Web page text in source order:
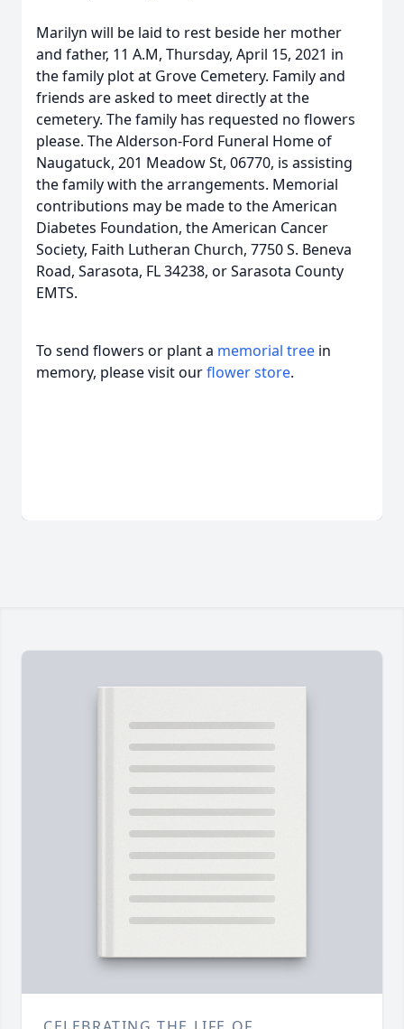
Marilyn will be laid to rest beside her mother
and father, 11 A.M, Thursday, April 15, 2021 in
the family plot at Grove Cemetery. Family and
friends are asked to meet directly at the
cemetery. The family has requested no flowers
please. The Alderson-Ford Funeral Home of
Naugatuck, 201 Meadow St, 06770, is assisting
the family with the arrangements. Memorial
contributions may be made to the American
Diabetes Foundation, the American Cancer
Society, Faith Lutheran Church, 7750 S. Beneva
Road, Sarasota, FL 34238, or Sarasota County
EMTS.
To send flowers or plant a memorial tree in
memory, please visit ourflower store.